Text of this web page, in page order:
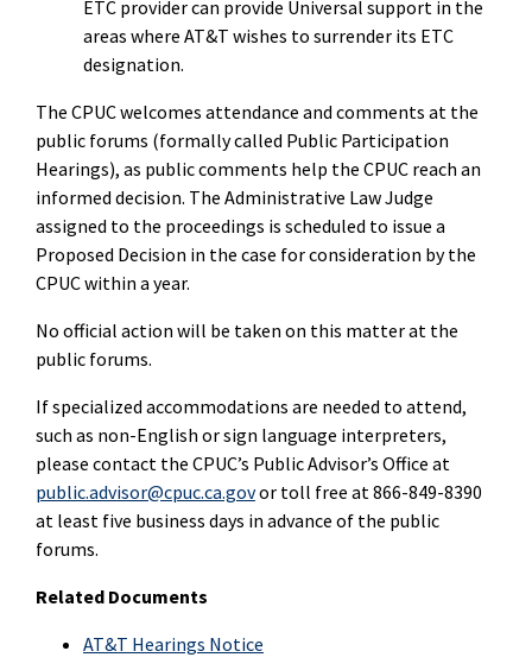
ETC provider can provide Universal support in the
areas where AT&T wishes to surrender its ETC
designation.
The CPUC welcomes attendance and comments at the
public forums (formally called Public Participation
Hearings), as public comments help the CPUC reach an
informed decision. The Administrative Law Judge
assigned to the proceedings is scheduled to issue a
Proposed Decision in the case for consideration by the
CPUC within a year.
No official action will be taken on this matter at the
public forums.
If specialized accommodations are needed to attend,
such as non-English or sign language interpreters,
please contact the CPUC’s Public Advisor’s Office at
public.advisor@cpuc.ca.govor toll free at 866-849-8390
at least five business days in advance of the public
forums.
Related Documents
AT&T Hearings Notice